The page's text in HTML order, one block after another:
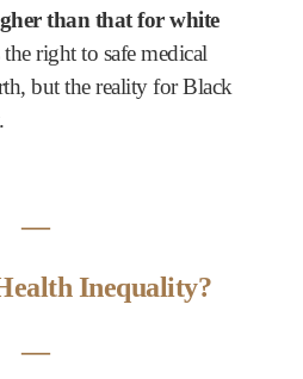
than that for white
right to safe medical
but the reality for Black
―
Inequality?
―